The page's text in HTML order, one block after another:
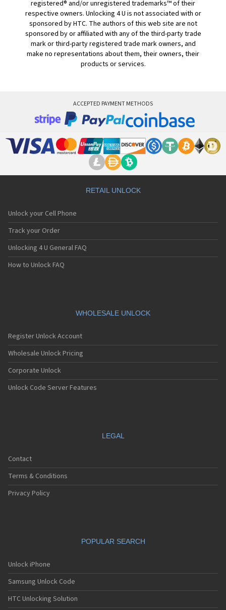
registered® and/or unregistered trademarks™ of their
respective owners. Unlocking 4 U is not associated with or
sponsored by HTC. The authors of this web site are not
sponsored by or affiliated with any of the third-party trade
mark or third-party registered trade mark owners, and
make no representations about them, their owners, their
products or services.
ACCEPTED PAYMENT METHODS
RETAIL UNLOCK
Unlock your Cell Phone
Track your Order
Unlocking 4 U General FAQ
How to Unlock FAQ
WHOLESALE UNLOCK
Register Unlock Account
Wholesale Unlock Pricing
Corporate Unlock
Unlock Code Server Features
LEGAL
Contact
Terms & Conditions
Privacy Policy
POPULAR SEARCH
Unlock iPhone
Samsung Unlock Code
HTC Unlocking Solution